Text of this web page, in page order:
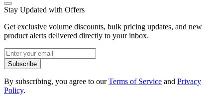
Stay Updated with Offers
Get exclusive volume discounts, bulk pricing updates, and new
product alerts delivered directly to your inbox.
Subscribe
By subscribing, you agree to ourTerms of Service and Privacy
Policy.